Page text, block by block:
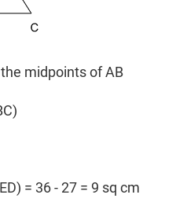
midpoints of AB
= 36 - 27 = 9 sq cm